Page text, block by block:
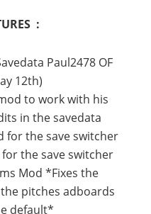
:
Paul2478 OF
12th)
to work with his
in the savedata
for the save switcher
the save switcher
Mod *Fixes the
pitches adboards
default*